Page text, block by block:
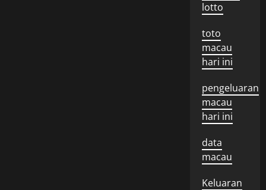
lotto
toto
macau
hari ini
pengeluaran
macau
hari ini
data
macau
Keluaran